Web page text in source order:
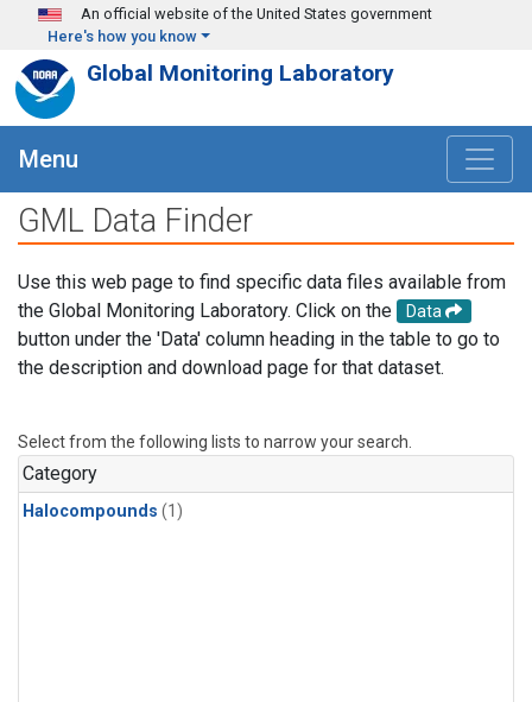
Skip to main content
An official website of the United States government
Here's how you know
Global Monitoring Laboratory
Menu
GML Data Finder
Use this web page to find specific data files available from
the Global Monitoring Laboratory. Click on the
Data
button under the 'Data' column heading in the table to go to
the description and download page for that dataset.
Select from the following lists to narrow your search.
Category
Halocompounds (1)